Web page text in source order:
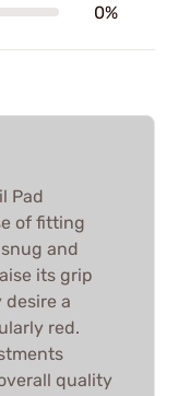
0%
Pad
of fitting
and
its grip
a
red.
quality